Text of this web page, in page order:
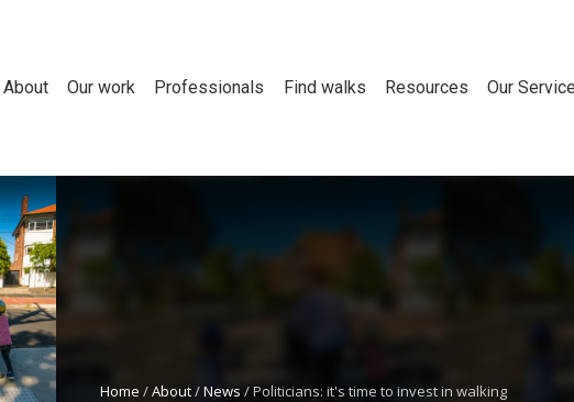
About Our work Professionals Find walks Resources Our
Home /About/News /Politicians: it's time to invest in walking